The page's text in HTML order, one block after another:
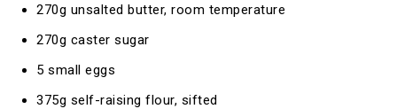
270g unsalted butter, room temperature
270g caster sugar
5 small eggs
375g self-raising flour, sifted